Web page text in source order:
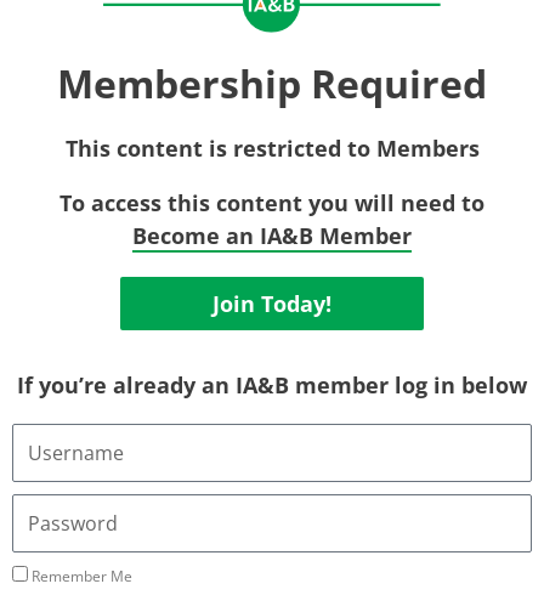
Membership Required
This content is restricted to Members
To access this content you will need to
Become an IA&B Member
Join Today!
If you’re already an IA&B member log in below
Username
Email
Address
Password
Remember Me